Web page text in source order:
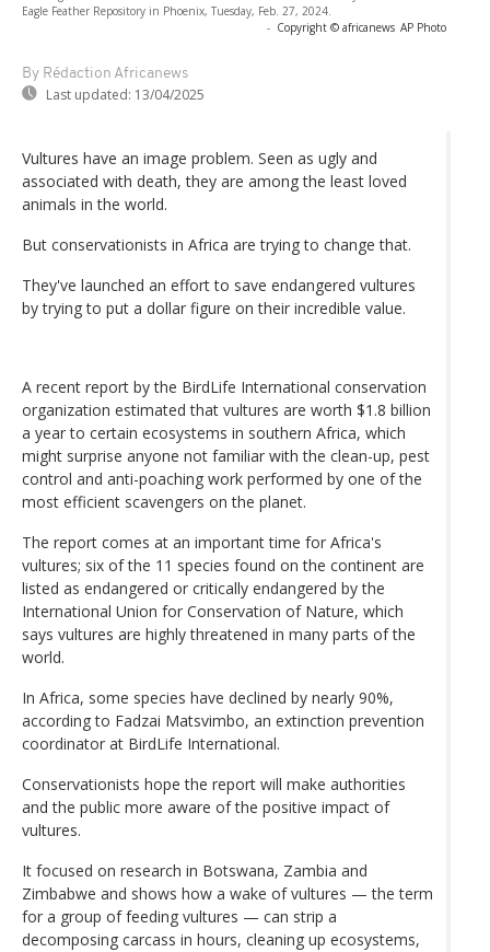
Eagle Feather Repository in Phoenix, Tuesday, Feb. 27, 2024.
- Copyright © africanews AP Photo
By Rédaction Africanews
Last updated: 13/04/2025
Vultures have an image problem. Seen as ugly and
associated with death, they are among the least loved
animals in the world.
But conservationists in Africa are trying to change that.
They've launched an effort to save endangered vultures
by trying to put a dollar figure on their incredible value.
A recent report by the BirdLife International conservation
organization estimated that vultures are worth $1.8 billion
a year to certain ecosystems in southern Africa, which
might surprise anyone not familiar with the clean-up, pest
control and anti-poaching work performed by one of the
most efficient scavengers on the planet.
The report comes at an important time for Africa's
vultures; six of the 11 species found on the continent are
listed as endangered or critically endangered by the
International Union for Conservation of Nature, which
says vultures are highly threatened in many parts of the
world.
In Africa, some species have declined by nearly 90%,
according to Fadzai Matsvimbo, an extinction prevention
coordinator at BirdLife International.
Conservationists hope the report will make authorities
and the public more aware of the positive impact of
vultures.
It focused on research in Botswana, Zambia and
Zimbabwe and shows how a wake of vultures — the term
for a group of feeding vultures — can strip a
decomposing carcass in hours, cleaning up ecosystems,